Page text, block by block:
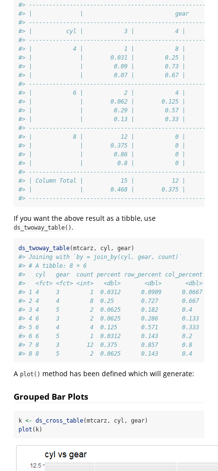
#>
#> |              |                           gear
#>
#> |          cyl |            3 |            4 |
#>
#> |            4 |            1 |            8 |
#> |              |        0.031 |         0.25 |
#> |              |         0.09 |         0.73 |
#> |              |         0.07 |         0.67 |
#>
#> |            6 |            2 |            4 |
#> |              |        0.062 |        0.125 |
#> |              |         0.29 |         0.57 |
#> |              |         0.13 |         0.33 |
#>
#> |            8 |           12 |            0 |
#> |              |        0.375 |            0 |
#> |              |         0.86 |            0 |
#> |              |          0.8 |            0 |
#>
#> | Column Total |           15 |           12 |
#> |              |        0.468 |        0.375 |
#>
If you want the above result as a tibble, use
ds_twoway_table() .
ds_twoway_table(mtcarz, cyl, gear)
#> Joining with `by = join_by(cyl, gear, count)`
#> # A tibble: 8 × 6
#>   cyl   gear  count percent row_percent col_percent
#>   <fct> <fct> <int>   <dbl>       <dbl>       <dbl>
#> 1 4     3         1  0.0312      0.0909      0.0667
#> 2 4     4         8  0.25        0.727       0.667
#> 3 4     5         2  0.0625      0.182       0.4
#> 4 6     3         2  0.0625      0.286       0.133
#> 5 6     4         4  0.125       0.571       0.333
#> 6 6     5         1  0.0312      0.143       0.2
#> 7 8     3        12  0.375       0.857       0.8
#> 8 8     5         2  0.0625      0.143       0.4
A plot() method has been defined which will generate:
Grouped Bar Plots
k <- ds_cross_table(mtcarz, cyl, gear)
plot (k)